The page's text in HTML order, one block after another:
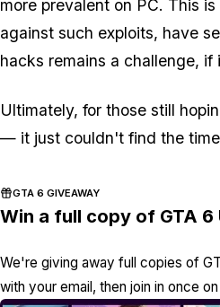
more prevalent on PC. This
against such exploits, have
hacks remains a challenge, if
Ultimately, for those still
— it just couldn't find the
GTA 6 GIVEAWAY
Win a full copy of GTA 6
We're giving away full copies of
with your email, then join in once